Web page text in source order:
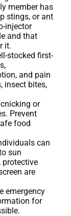
member has
stings, or ant
injector
and that
it.
stocked first-
and pain
insect bites,
or
Prevent
food
can
sun
protective
are
emergency
for